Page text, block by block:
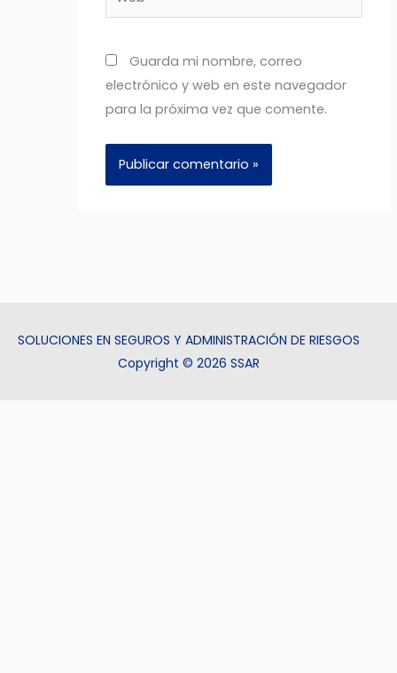
Guarda mi nombre, correo
electrónico y web en este navegador
para la próxima vez que comente.
SOLUCIONES EN SEGUROS Y ADMINISTRACIÓN DE RIESGOS
Copyright © 2026 SSAR